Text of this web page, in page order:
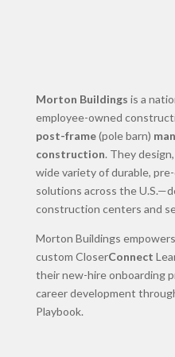
Morton Buildings is a
employee-owned
post-frame(pole barn)
construction. They
wide variety of durable,
solutions across the
construction centers and
Morton Buildings
custom CloserConnect
their new-hire onboarding
career development
Playbook.